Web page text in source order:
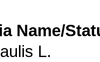
Name/
L.